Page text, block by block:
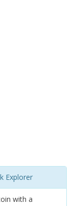
Explorer
with a